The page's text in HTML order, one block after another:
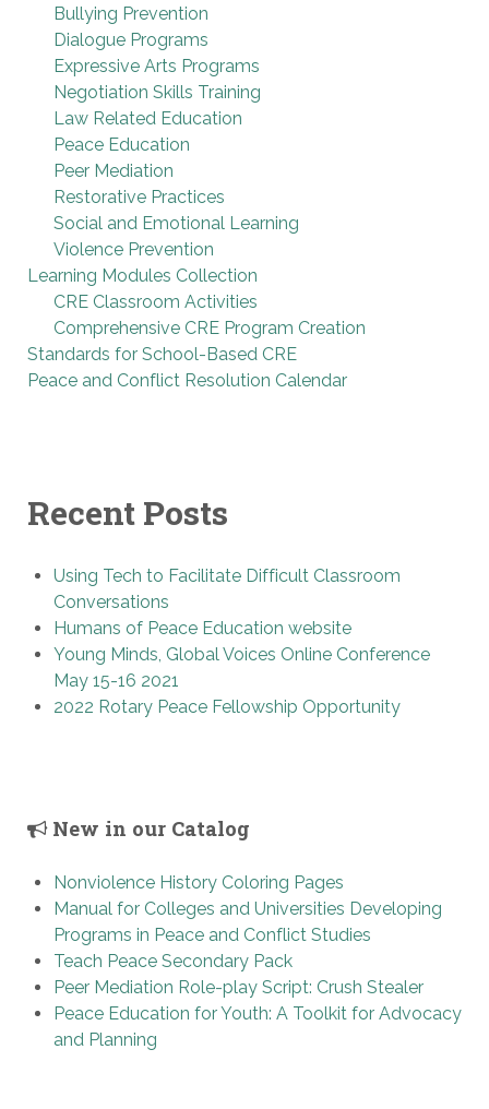
Bullying Prevention
Dialogue Programs
Expressive Arts Programs
Negotiation Skills Training
Law Related Education
Peace Education
Peer Mediation
Restorative Practices
Social and Emotional Learning
Violence Prevention
Learning Modules Collection
CRE Classroom Activities
Comprehensive CRE Program Creation
Standards for School-Based CRE
Peace and Conflict Resolution Calendar
Recent Posts
Using Tech to Facilitate Difficult Classroom
Conversations
Humans of Peace Education website
Young Minds, Global Voices Online Conference
May 15-16 2021
2022 Rotary Peace Fellowship Opportunity
New in our Catalog
Nonviolence History Coloring Pages
Manual for Colleges and Universities Developing
Programs in Peace and Conflict Studies
Teach Peace Secondary Pack
Peer Mediation Role-play Script: Crush Stealer
Peace Education for Youth: A Toolkit for Advocacy
and Planning